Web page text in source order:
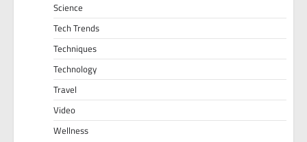
Science
Tech Trends
Techniques
Technology
Travel
Video
Wellness